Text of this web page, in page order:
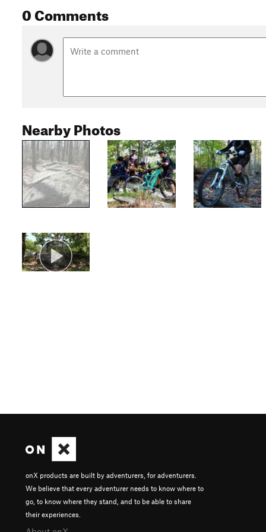
0 Comments
Nearby Photos
onX products are built by adventurers, for adventurers.
We believe that every adventurer needs to know where to
go, to know where they stand, and to be able to share
their experiences.